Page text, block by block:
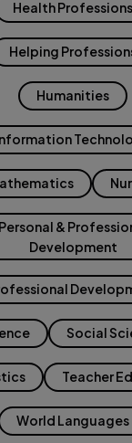
Health Professions
Helping
Humanities
Personal &
Development
Social
Teacher
World Languages